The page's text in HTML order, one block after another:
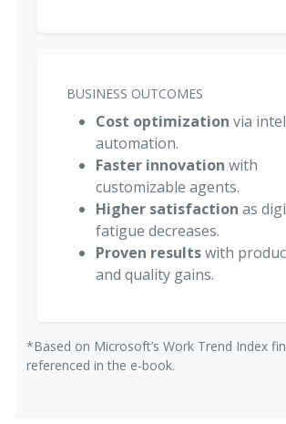
BUSINESS OUTCOMES
Cost optimization via
automation.
Faster innovation with
customizable agents.
Higher satisfaction as
fatigue decreases.
Proven resultswith
and quality gains.
*Based on Microsoft’s Work Trend Index
referenced in the e-book.